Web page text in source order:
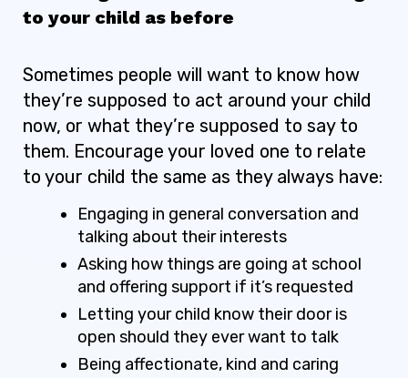
to your child as before
Sometimes people will want to know how
they’re supposed to act around your child
now, or what they’re supposed to say to
them. Encourage your loved one to relate
to your child the same as they always have:
Engaging in general conversation and
talking about their interests
Asking how things are going at school
and offering support if it’s requested
Letting your child know their door is
open should they ever want to talk
Being affectionate, kind and caring